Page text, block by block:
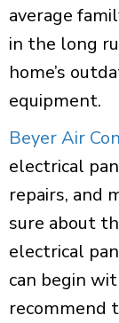
average
in the long
home’s
equipment.
Beyer Air
electrical
repairs, and
sure about
electrical
can begin
recommend